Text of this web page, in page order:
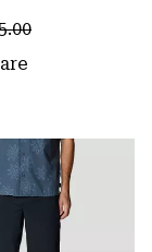
price: